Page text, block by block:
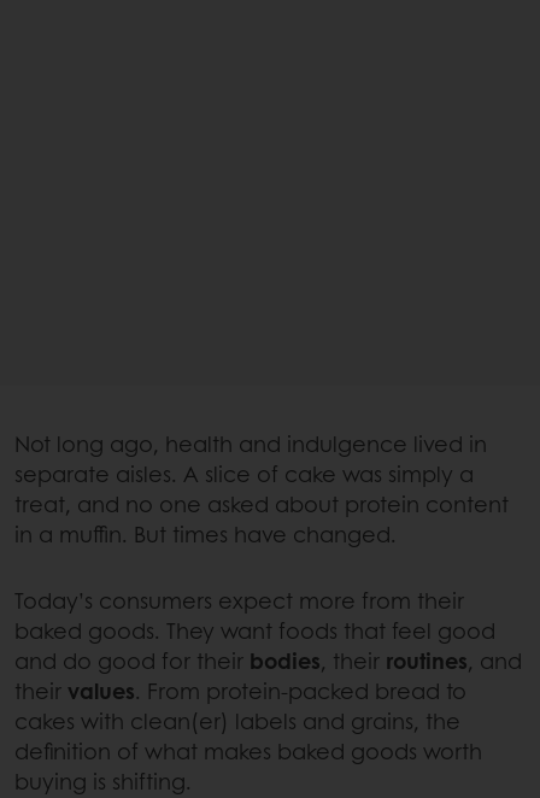
Not long ago, health and indulgence lived in
separate aisles. A slice of cake was simply a
treat, and no one asked about protein content
in a muffin. But times have changed.
Today’s consumers expect more from their
baked goods. They want foods that feel good
and do good for their bodies, their routines, and
theirvalues. From protein-packed bread to
cakes with clean(er) labels and grains, the
definition of what makes baked goods worth
buying is shifting.